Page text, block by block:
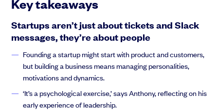
intellectually on the same plane. Your correspondence with
your team is going to be, you know, on Github tickets and slack
messaging, and after you’ve dealt with building a lot of stuff
you’re going to, then spend your time acquiring customers.
Anthony Rose:and lo and behold, it turns out life is not as
simple. And I learned this
Key takeaways
Startups aren’t just about tickets and Slack
messages, they’re about people
Founding a startup might start with product and customers,
but building a business means managing personalities,
motivations and dynamics.
‘It’s a psychological exercise,’ says Anthony, reflecting on his
early experience of leadership.